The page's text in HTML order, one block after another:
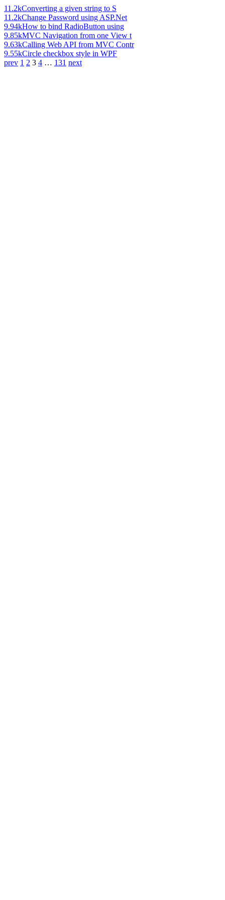
11.2kConverting a given string to S
11.2kChange Password using ASP.Net
9.94kHow to bind RadioButton using
9.85kMVC Navigation from one View t
9.63kCalling Web API from MVC Contr
9.55kCircle checkbox style in WPF
prev 1 2 3 4 … 131 next